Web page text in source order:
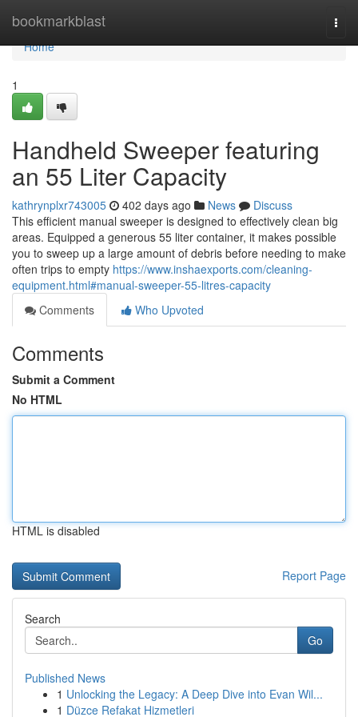
bookmarkblast
Home
Home
1
Handheld Sweeper featuring
an 55 Liter Capacity
kathrynplxr743005 402 days ago News
Discuss
This efficient manual sweeper is designed to effectively clean big
areas. Equipped a generous 55 liter container, it makes possible
you to sweep up a large amount of debris before needing to make
often trips to empty https://www.inshaexports.com/cleaning-
equipment.html#manual-sweeper-55-litres-capacity
Comments
Who Upvoted
Comments
Submit a Comment
No HTML
HTML is disabled
Report Page
Search
Go
Published News
1 Unlocking the Legacy: A Deep Dive into Evan Wil...
1 Düzce Refakat Hizmetleri